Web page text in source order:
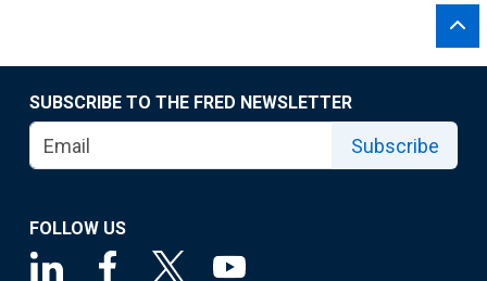
SUBSCRIBE TO THE FRED NEWSLETTER
Subscribe
FOLLOW US